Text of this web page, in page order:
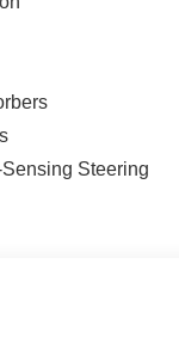
Steering